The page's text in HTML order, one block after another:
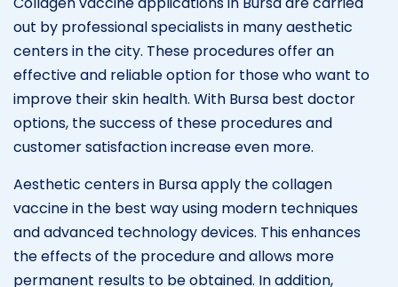
out by professional specialists in many aesthetic
centers in the city. These procedures offer an
effective and reliable option for those who want to
improve their skin health. With Bursa best doctor
options, the success of these procedures and
customer satisfaction increase even more.
Aesthetic centers in Bursa apply the collagen
vaccine in the best way using modern techniques
and advanced technology devices. This enhances
the effects of the procedure and allows more
permanent results to be obtained. In addition,